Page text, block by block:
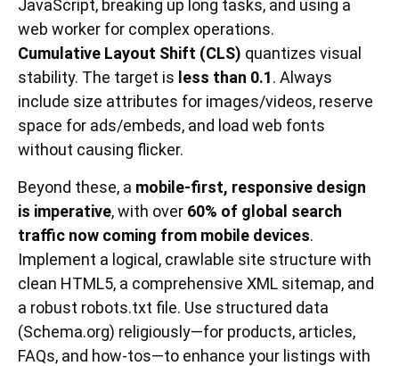
JavaScript, breaking up long tasks, and using a
web worker for complex operations.
Cumulative Layout Shift (CLS) quantizes visual
stability. The target is less than 0.1. Always
include size attributes for images/videos, reserve
space for ads/embeds, and load web fonts
without causing flicker.
Beyond these, a mobile-first, responsive design
is imperative, with over 60% of global search
traffic now coming from mobile devices.
Implement a logical, crawlable site structure with
clean HTML5, a comprehensive XML sitemap, and
a robust robots.txt file. Use structured data
(Schema.org) religiously—for products, articles,
FAQs, and how-tos—to enhance your listings with